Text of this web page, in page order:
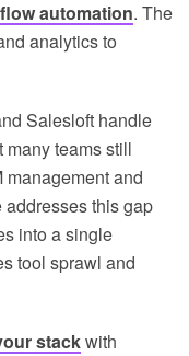
automation. The
analytics to
Salesloft handle
teams still
management and
this gap
into a single
tool sprawl and
stackwith